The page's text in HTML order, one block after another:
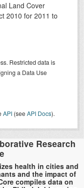
Land Cover
2010 for 2011 to
Restricted data is
a Data Use
API (seeAPI Docs).
Research
health in cities and
and the impact of
compiles data on